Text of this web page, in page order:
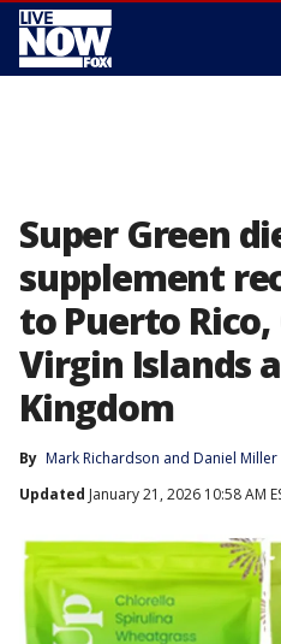
Super Green
supplement
to Puerto
Virgin Islands
Kingdom
By Mark Richardson and Daniel Miller
Updated January 21, 2026 10:58 AM